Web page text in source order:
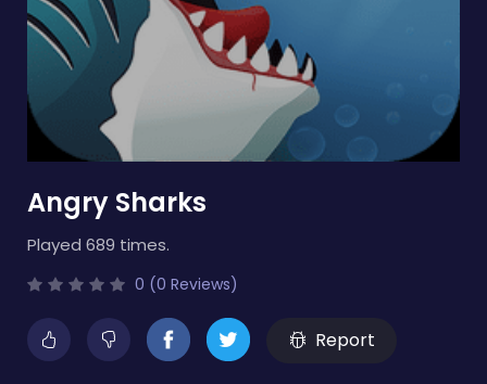
Angry Sharks
Played 689 times.
0 (0 Reviews)
Report